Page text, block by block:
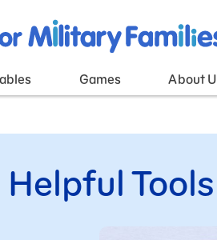
Games About
Helpful Tools